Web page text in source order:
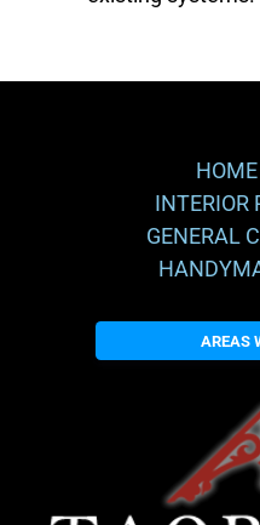
INTERIOR
GENERAL
AREAS